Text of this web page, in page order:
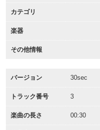
カテゴリ
楽器
その他情報
バージョン 30sec
トラック番号 3
楽曲の長さ 00:30